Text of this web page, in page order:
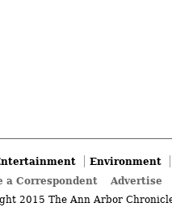
Environment
a Correspondent
Advertise
2015 The Ann Arbor